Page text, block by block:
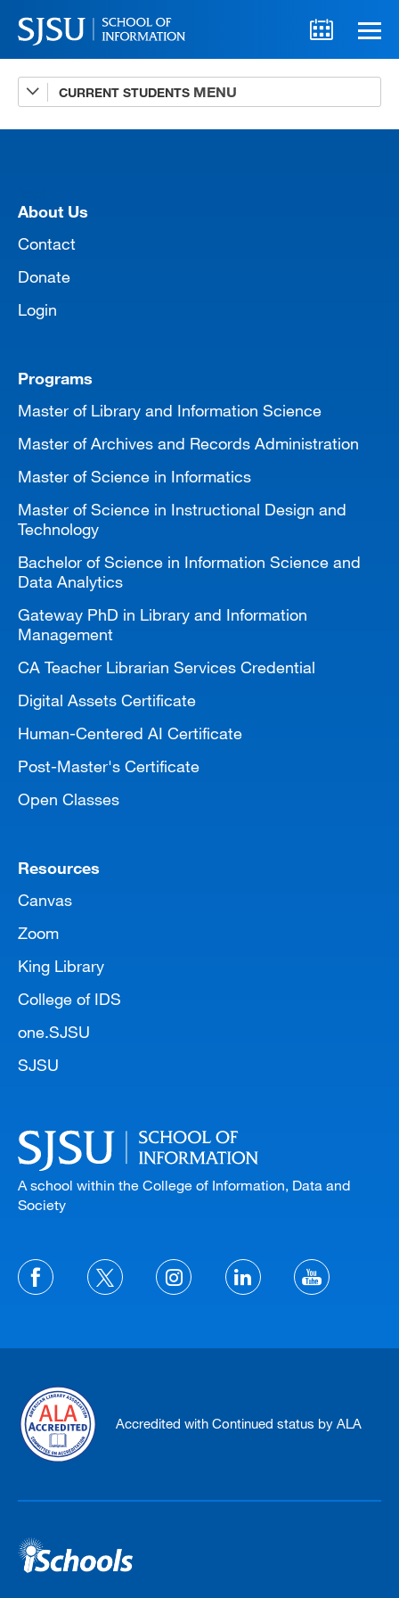
CURRENT STUDENTS
Advising
A-Z Faculty List
Syllabi
Internships
Textbooks
Technology Support
MLIS 289 Handbook
MARA 289 Handbook
About Us
Contact
Donate
Login
Programs
Master of Library and Information Science
Master of Archives and Records Administration
Master of Science in Informatics
Master of Science in Instructional Design and
Technology
Bachelor of Science in Information Science and
Data Analytics
Gateway PhD in Library and Information
Management
CA Teacher Librarian Services Credential
Digital Assets Certificate
Human-Centered AI Certificate
Post-Master's Certificate
Open Classes
Resources
Canvas
Zoom
King Library
College of IDS
one.SJSU
SJSU
A school within the College of Information, Data and
Society
Accredited with Continued status by ALA